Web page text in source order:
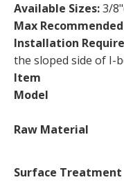
Available Sizes:3/
Max
Installation
the sloped side of I-
Item
Model
Raw Material
Surface Treatment